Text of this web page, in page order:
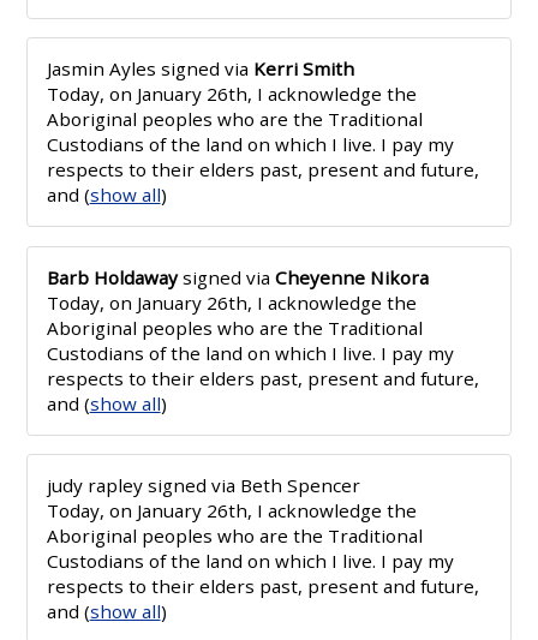
Jasmin Ayles signed via Kerri Smith
Today, on January 26th, I acknowledge the
Aboriginal peoples who are the Traditional
Custodians of the land on which I live. I pay my
respects to their elders past, present and future,
and (show all)
Barb Holdawaysigned via Cheyenne Nikora
Today, on January 26th, I acknowledge the
Aboriginal peoples who are the Traditional
Custodians of the land on which I live. I pay my
respects to their elders past, present and future,
and (show all)
judy rapleysigned via Beth Spencer
Today, on January 26th, I acknowledge the
Aboriginal peoples who are the Traditional
Custodians of the land on which I live. I pay my
respects to their elders past, present and future,
and (show all)